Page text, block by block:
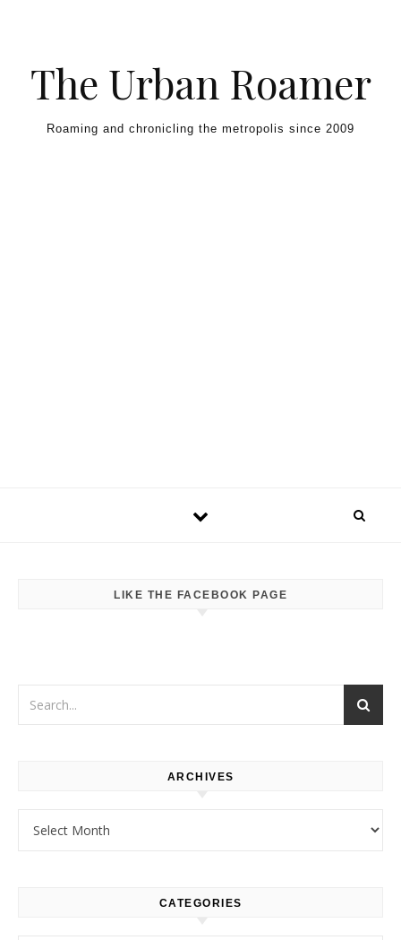
The Urban Roamer
Roaming and chronicling the metropolis since 2009
LIKE THE FACEBOOK PAGE
ARCHIVES
CATEGORIES